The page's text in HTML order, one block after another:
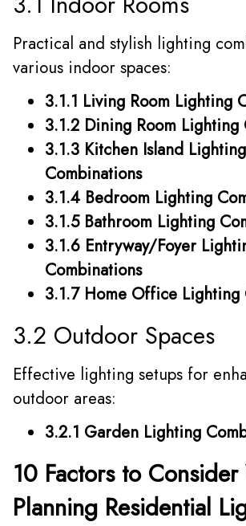
Practical and stylish lighting
various indoor spaces:
3.1.1 Living Room Lighting
3.1.2 Dining Room Lighting
3.1.3 Kitchen Island Lighting
Combinations
3.1.4 Bedroom Lighting
3.1.5 Bathroom Lighting
3.1.6 Entryway/Foyer
Combinations
3.1.7 Home Office Lighting
3.2 Outdoor Spaces
Effective lighting setups for
outdoor areas:
3.2.1 Garden Lighting
10 Factors to
Planning Residential